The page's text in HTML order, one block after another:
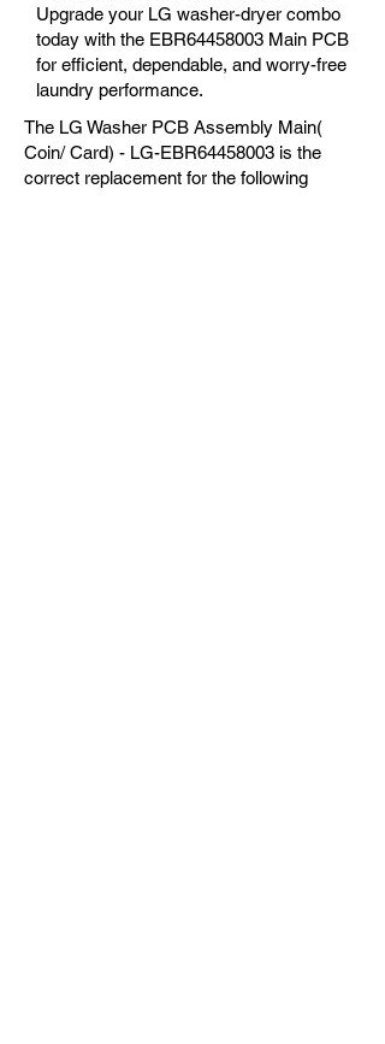
Upgrade your LG washer-dryer combo
today with the EBR64458003 Main PCB
for efficient, dependable, and worry-free
laundry performance.
The LG Washer PCB Assembly Main(
Coin/ Card) - LG-EBR64458003 is the
correct replacement for the following